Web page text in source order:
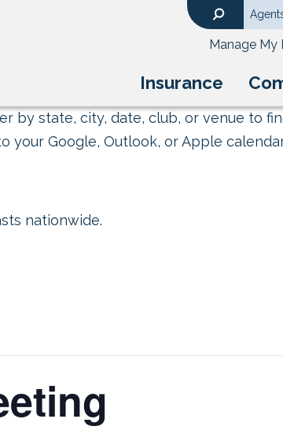
Insurance
Manage My
by state, city, date, club, or venue to
Google, Outlook, or Apple
nationwide.